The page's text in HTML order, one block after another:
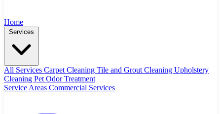
Home
All Services Carpet Cleaning Tile and Grout Cleaning Upholstery
Cleaning Pet Odor Treatment
Service Areas Commercial Services